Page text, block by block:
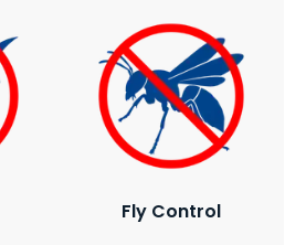
Fly Control